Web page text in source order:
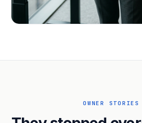
receivables.
OWNER STORIES